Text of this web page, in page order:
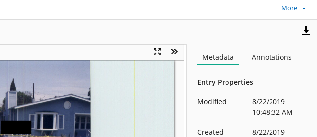
More
Metadata Annotations
Entry Properties
Modified
8/22/2019
10:48:32 AM
Created
8/22/2019